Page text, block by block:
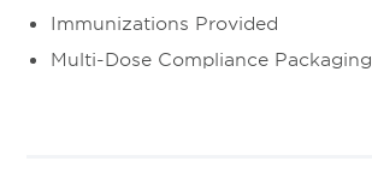
Immunizations Provided
Multi-Dose Compliance Packaging